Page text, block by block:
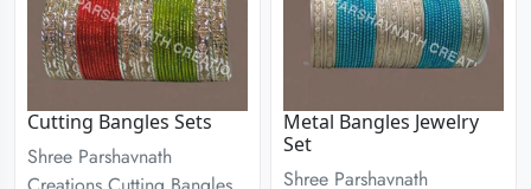
Cutting Bangles Sets
Shree Parshavnath
Metal Bangles Jewelry
Set
Shree Parshavnath